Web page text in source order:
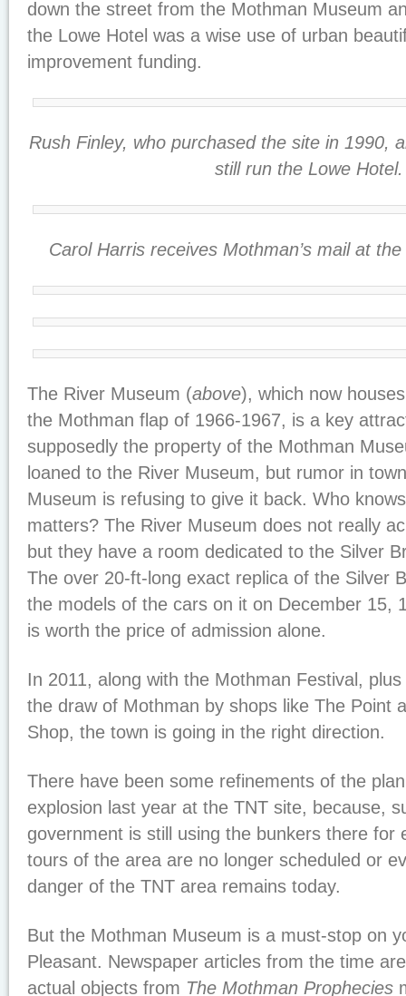
down the street from the Mothman Museum
the Lowe Hotel was a wise use of urban
improvement funding.
Rush Finley, who purchased the site in 1990,
still run the Lowe Hotel.
Carol Harris receives Mothman’s mail at
The River Museum (above), which now
the Mothman flap of 1966-1967, is a key
supposedly the property of the Mothman
loaned to the River Museum, but rumor in
Museum is refusing to give it back. Who
matters? The River Museum does not really
but they have a room dedicated to the Silver
The over 20-ft-long exact replica of the Silver
the models of the cars on it on December 15,
is worth the price of admission alone.
In 2011, along with the Mothman Festival,
the draw of Mothman by shops like The Point
Shop, the town is going in the right direction.
There have been some refinements of the
explosion last year at the TNT site, because,
government is still using the bunkers there for
tours of the area are no longer scheduled or
danger of the TNT area remains today.
But the Mothman Museum is a must-stop on
Pleasant. Newspaper articles from the time
actual objects from The Mothman Prophecies